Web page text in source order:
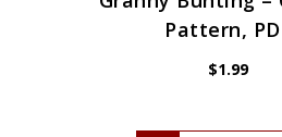
Pattern,
$1.99